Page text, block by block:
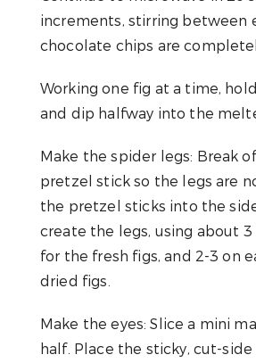
increments, stirring between
chocolate chips are
Working one fig at a time,
and dip halfway into the
Make the spider legs: Break
pretzel stick so the legs are
the pretzel sticks into the
create the legs, using about 3
for the fresh figs, and 2-3 on
dried figs.
Make the eyes: Slice a mini
half. Place the sticky, cut-